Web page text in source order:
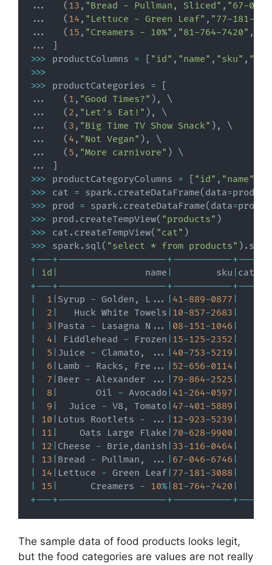
... ( 13 , "Bread - Pullman, Sliced" , "67-
... ( 14 , "Lettuce - Green Leaf" , "77-181-
... ( 15 , "Creamers - 10%" , "81-764-7420" ,
...
]
>>> productColumns = [ "id" , "name" , "sku" ,
>>>
>>> productCategories =
[
... ( 1 , "Good Times?" ) ,
... ( 2 , "Let's Eat!" ) ,
... ( 3 , "Big Time TV Show Snack" ) ,
... ( 4 , "Not Vegan" ) ,
... ( 5 , "More carnivore" )
...
]
>>> productCategoryColumns = [ "id" , "name"
>>> cat = spark. createDataFrame( data=
>>> prod = spark. createDataFrame( data=
>>> prod . createTempView( "products" )
>>> cat . createTempView( "cat" )
>>> spark. sql( "select * from products" ) . show
+---+--------------------+-----------+---
id
                name
        sku
+---+--------------------+-----------+---
1 Syrup - Golden , L ... 41-889-0877
2
   Huck White Towels
10-857-2683
3 Pasta - Lasagna N ... 08-151-1046
4 Fiddlehead - Frozen 15-125-2352
5 Juice - Clamato , ... 40-753-5219
6 Lamb - Racks , Fre ... 52-656-0114
7 Beer - Alexander ... 79-864-2525
8
       Oil
- Avocado 41-264-0597
9
  Juice
- V8 , Tomato 47-401-5889
10 Lotus Rootlets - ... 12-923-5239
11
    Oats Large Flake
70-628-9900
12 Cheese - Brie , danish 33-116-0464
13 Bread - Pullman , ... 67-046-6746
14 Lettuce - Green Leaf 77-181-3088
15
      Creamers
- 10% 81-764-7420
+---+--------------------+-----------+---
The sample data of food products looks legit,
but the food categories are values are not really